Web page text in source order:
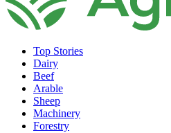
Top Stories
Dairy
Beef
Arable
Sheep
Machinery
Forestry